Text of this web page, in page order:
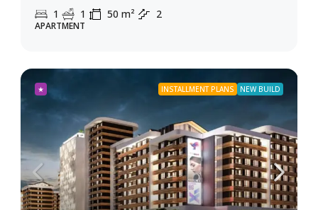
1 1 50 m² 2
APARTMENT
★ INSTALLMENT PLANS NEW BUILD